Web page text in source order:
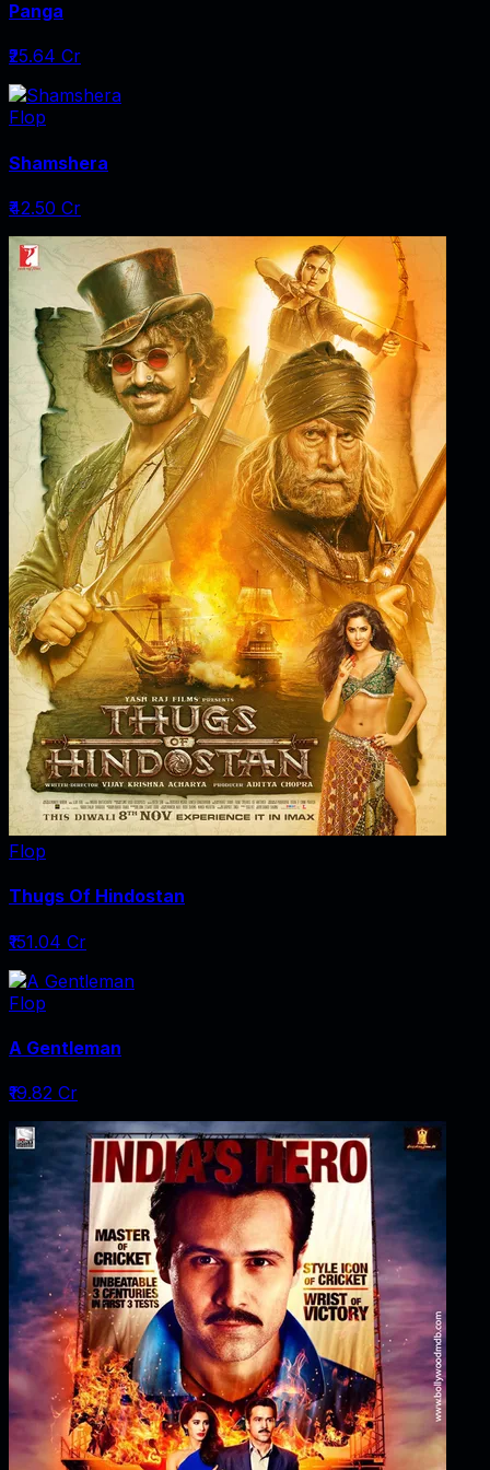
Panga
₹25.64 Cr
Flop
Shamshera
₹42.50 Cr
Flop
Thugs Of Hindostan
₹151.04 Cr
Flop
A Gentleman
₹19.82 Cr